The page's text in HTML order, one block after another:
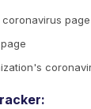
page